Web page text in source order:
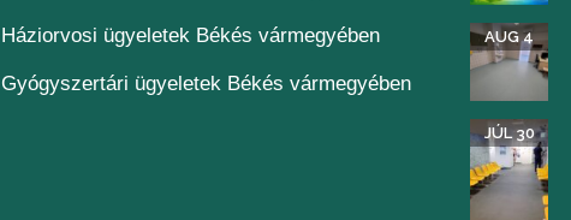
Háziorvosi ügyeletek Békés vármegyében
Gyógyszertári ügyeletek Békés vármegyében
AUG 4
JÚL 30